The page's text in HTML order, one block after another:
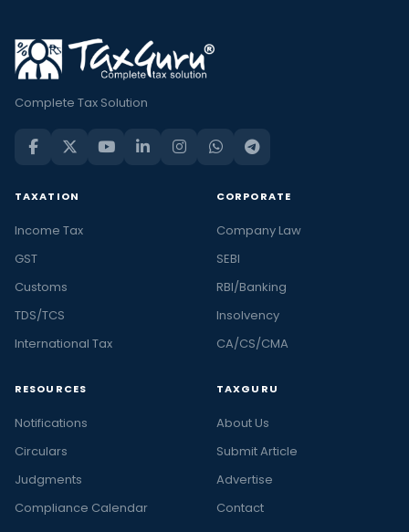
Complete Tax Solution
TAXATION
Income Tax
GST
Customs
TDS/TCS
International Tax
CORPORATE
Company Law
SEBI
RBI/Banking
Insolvency
CA/CS/CMA
RESOURCES
Notifications
Circulars
Judgments
Compliance Calendar
TAXGURU
About Us
Submit Article
Advertise
Contact